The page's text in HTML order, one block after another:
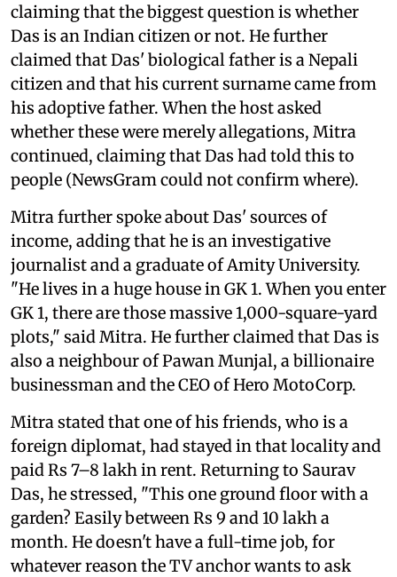
claiming that the biggest question is whether
Das is an Indian citizen or not. He further
claimed that Das' biological father is a Nepali
citizen and that his current surname came from
his adoptive father. When the host asked
whether these were merely allegations, Mitra
continued, claiming that Das had told this to
people (NewsGram could not confirm where).
Mitra further spoke about Das' sources of
income, adding that he is an investigative
journalist and a graduate of Amity University.
"He lives in a huge house in GK 1. When you enter
GK 1, there are those massive 1,000-square-yard
plots," said Mitra. He further claimed that Das is
also a neighbour of Pawan Munjal, a billionaire
businessman and the CEO of Hero MotoCorp.
Mitra stated that one of his friends, who is a
foreign diplomat, had stayed in that locality and
paid Rs 7–8 lakh in rent. Returning to Saurav
Das, he stressed, "This one ground floor with a
garden? Easily between Rs 9 and 10 lakh a
month. He doesn't have a full-time job, for
whatever reason the TV anchor wants to ask